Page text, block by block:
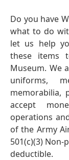
Do you have
what to do
let us help
these items
Museum. We
uniforms,
memorabilia,
accept
operations
of the Army
501(c)(3)
deductible.